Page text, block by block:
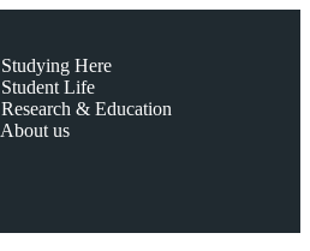
Studying Here
Student Life
Research & Education
About us